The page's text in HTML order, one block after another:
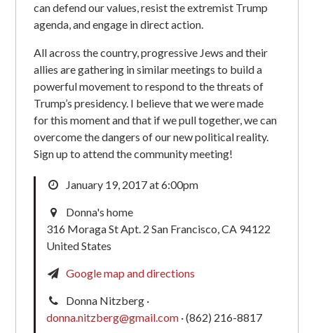
can defend our values, resist the extremist Trump
agenda, and engage in direct action.
All across the country, progressive Jews and their
allies are gathering in similar meetings to build a
powerful movement to respond to the threats of
Trump’s presidency. I believe that we were made
for this moment and that if we pull together, we can
overcome the dangers of our new political reality.
Sign up to attend the community meeting!
January 19, 2017 at 6:00pm
Donna's home
316 Moraga St Apt. 2 San Francisco, CA 94122
United States
Google map and directions
Donna Nitzberg ·
donna.nitzberg@gmail.com · (862) 216-8817